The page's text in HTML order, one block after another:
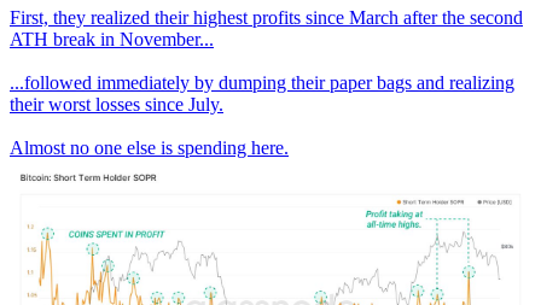
First, they realized their highest profits since March after the second
ATH break in November...
...followed immediately by dumping their paper bags and realizing
their worst losses since July.
Almost no one else is spending here.